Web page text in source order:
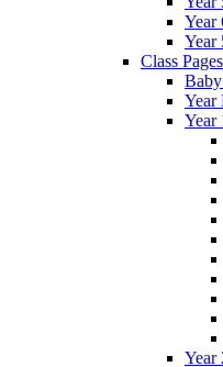
Year
Year
Class
Year
Year
Year